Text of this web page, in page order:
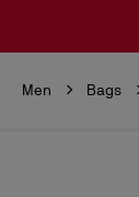
Men Bags